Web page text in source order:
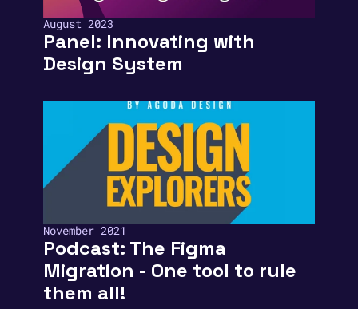
August 2023
Panel: Innovating with
Design System
November 2021
Podcast: The Figma
Migration - One tool to rule
them all!